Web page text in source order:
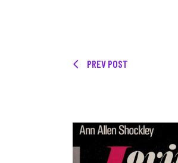
PREV POST